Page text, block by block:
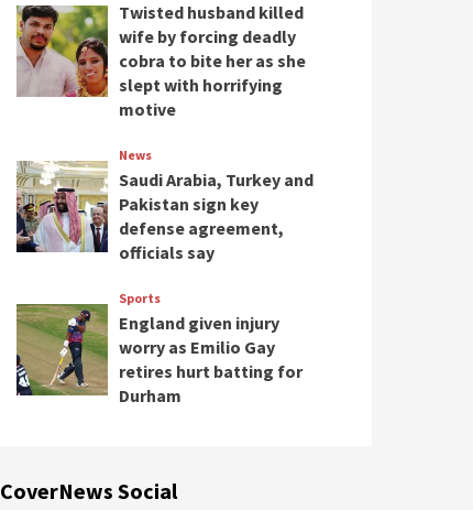
Twisted husband killed
wife by forcing deadly
cobra to bite her as she
slept with horrifying
motive
News
Saudi Arabia, Turkey and
Pakistan sign key
defense agreement,
officials say
Sports
England given injury
worry as Emilio Gay
retires hurt batting for
Durham
CoverNews Social